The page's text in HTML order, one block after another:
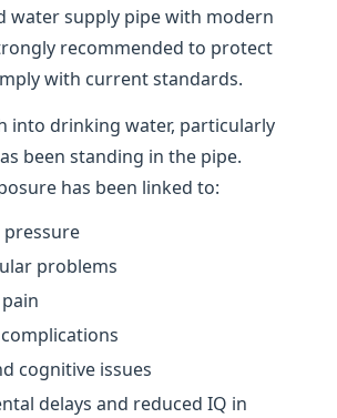
water supply pipe with modern
recommended to protect
with current standards.
into drinking water, particularly
been standing in the pipe.
has been linked to:
problems
cognitive issues
delays and reduced IQ in